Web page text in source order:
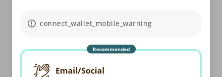
connect_wallet_mobile_warning
Recommended
Email/Social